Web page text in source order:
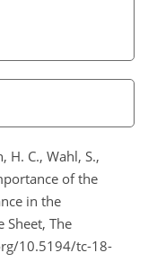
H. C., Wahl, S.,
of the
in the
Sheet, The
10.5194/tc-18-